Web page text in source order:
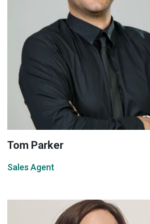
Tom Parker
Sales Agent